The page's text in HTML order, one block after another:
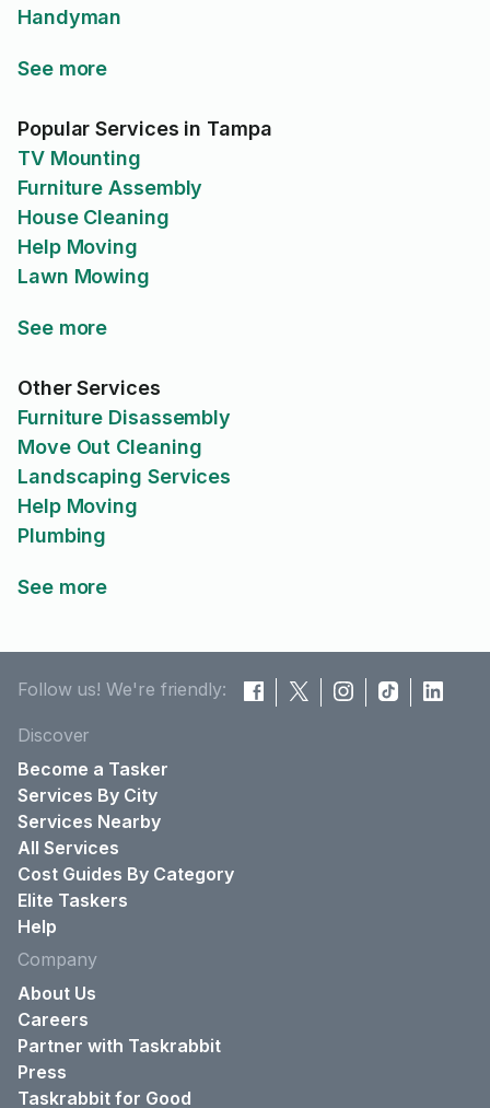
Handyman
See more
Popular Services in Tampa
TV Mounting
Furniture Assembly
House Cleaning
Help Moving
Lawn Mowing
See more
Other Services
Furniture Disassembly
Move Out Cleaning
Landscaping Services
Help Moving
Plumbing
See more
Follow us! We're friendly:
Discover
Become a Tasker
Services By City
Services Nearby
All Services
Cost Guides By Category
Elite Taskers
Help
Company
About Us
Careers
Partner with Taskrabbit
Press
Taskrabbit for Good